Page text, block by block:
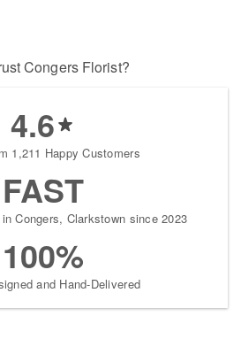
Congers Florist?
4.6
1,211 Happy Customers
FAST
Congers, Clarkstown since 2023
100%
and Hand-Delivered